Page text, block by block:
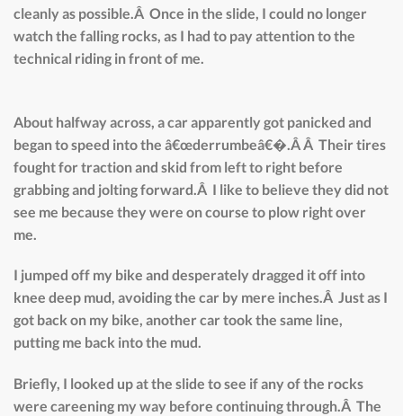
cleanly as possible.Â Once in the slide, I could no longer
watch the falling rocks, as I had to pay attention to the
technical riding in front of me.
About halfway across, a car apparently got panicked and
began to speed into the â€œderrumbeâ€�.Â Â Their tires
fought for traction and skid from left to right before
grabbing and jolting forward.Â I like to believe they did not
see me because they were on course to plow right over
me.
I jumped off my bike and desperately dragged it off into
knee deep mud, avoiding the car by mere inches.Â Just as I
got back on my bike, another car took the same line,
putting me back into the mud.
Briefly, I looked up at the slide to see if any of the rocks
were careening my way before continuing through.Â The